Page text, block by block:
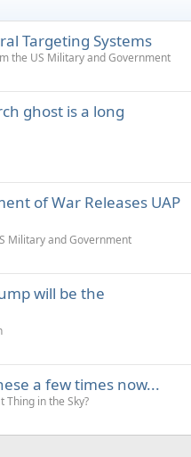
Targeting Systems
the US Military and Government
ghost is a long
of War Releases UAP
Military and Government
will be the
a few times now...
Thing in the Sky?